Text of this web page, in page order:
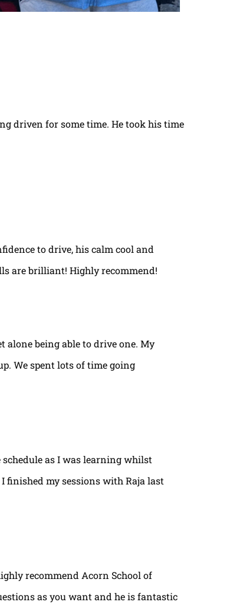
driven for some time. He took his time
to drive, his calm cool and
are brilliant! Highly recommend!
being able to drive one. My
We spent lots of time going
as I was learning whilst
my sessions with Raja last
recommend Acorn School of
as you want and he is fantastic